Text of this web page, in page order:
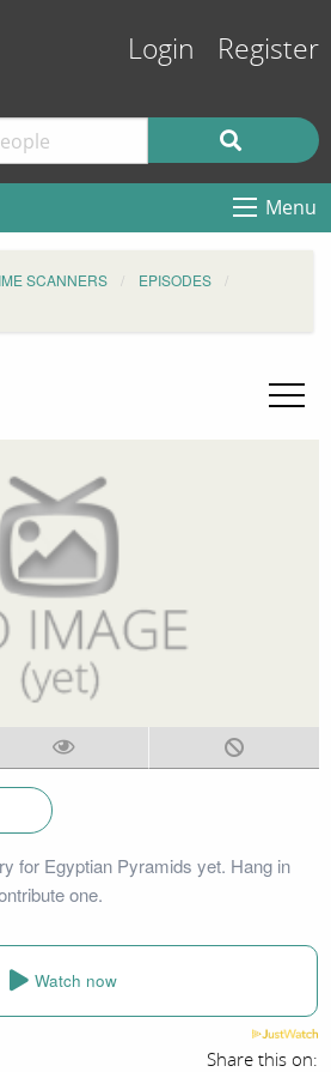
Login Register
Menu
SCANNERS
EPISODES
for Egyptian Pyramids yet. Hang in
one.
Watch now
Share this on: